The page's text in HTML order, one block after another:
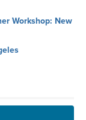
Workshop: New